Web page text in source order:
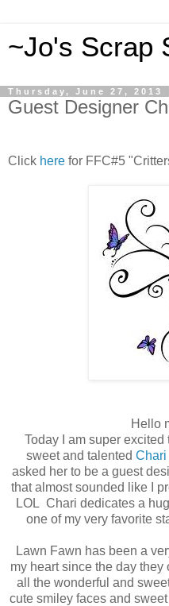
~Jo's Scrap
Thursday, June 27, 2013
Guest Designer
Click here for FFC#5
Hello
Today I am super
sweet and talented Chari
asked her to be a guest
that almost sounded like I
LOL Chari dedicates a
one of my very favorite
Lawn Fawn has been a
my heart since the day
all the wonderful and
cute smiley faces and